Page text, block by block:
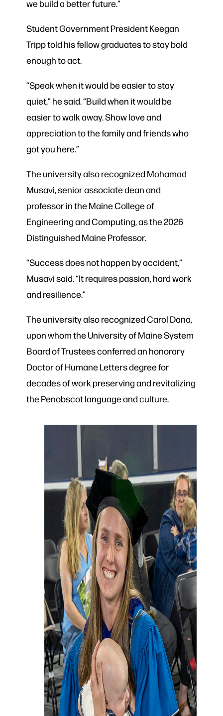
we build a better future.”
Student Government President Keegan
Tripp told his fellow graduates to stay bold
enough to act.
“Speak when it would be easier to stay
quiet,” he said. “Build when it would be
easier to walk away. Show love and
appreciation to the family and friends who
got you here.”
The university also recognized Mohamad
Musavi, senior associate dean and
professor in the Maine College of
Engineering and Computing, as the 2026
Distinguished Maine Professor.
“Success does not happen by accident,”
Musavi said. “It requires passion, hard work
and resilience.”
The university also recognized Carol Dana,
upon whom the University of Maine System
Board of Trustees conferred an honorary
Doctor of Humane Letters degree for
decades of work preserving and revitalizing
the Penobscot language and culture.